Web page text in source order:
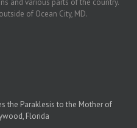
of Ocean City, MD.
the Paraklesis to the Mother of
Florida